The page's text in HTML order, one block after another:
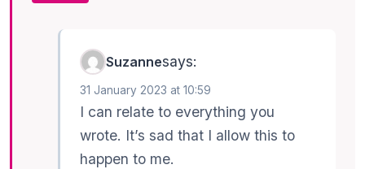
Suzannesays:
31 January 2023 at 10:59
I can relate to everything you
wrote. It’s sad that I allow this to
happen to me.